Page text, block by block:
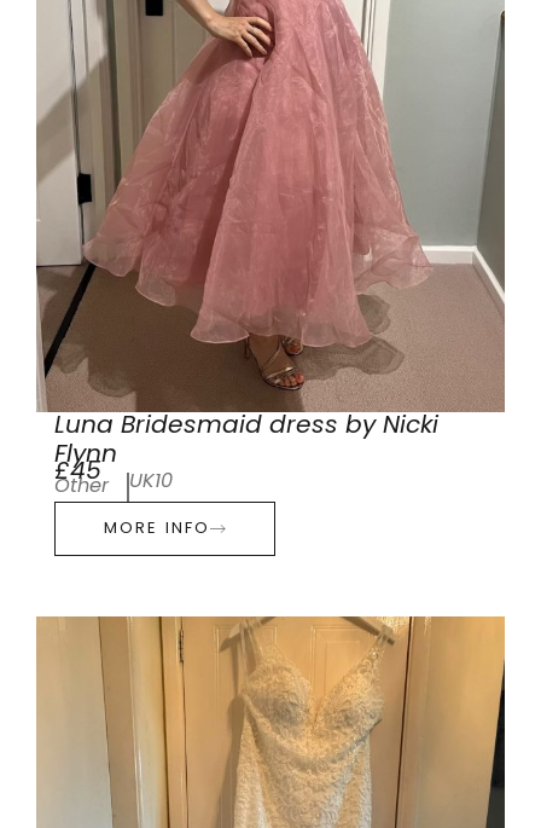
Luna Bridesmaid dress by Nicki
Flynn
£45
Other UK10
MORE INFO